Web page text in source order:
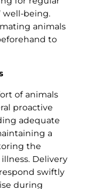
well-being.
animals
to
of animals
proactive
adequate
a
the
Delivery
swiftly
during